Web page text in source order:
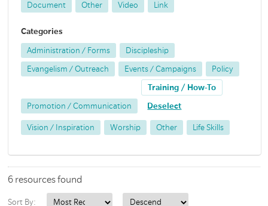
Document Other Video Link
Categories
Administration / Forms Discipleship
Evangelism / Outreach Events / Campaigns Policy
Promotion / Communication
Training / How-To
Deselect
Vision / Inspiration Worship Other Life Skills
6 resources found
Sort By: